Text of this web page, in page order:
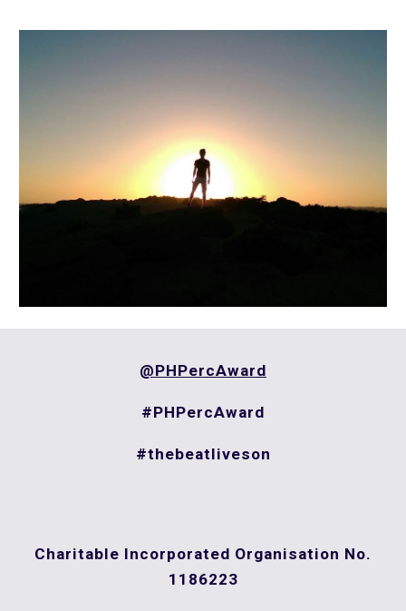
@PHPercAward
#PHPercAward
#thebeatliveson
Charitable Incorporated Organisation No.
1186223